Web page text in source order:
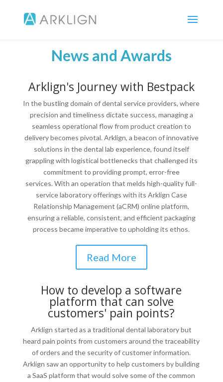
News and Awards
Arklign's Journey with Bestpack
In the bustling domain of dental service providers, where
precision and timeliness dictate success, managing a
seamless operational flow from product creation to
delivery becomes pivotal. Arklign, a beacon of innovative
solutions in the dental lab experience, found itself
grappling with logistical bottlenecks that challenged its
commitment to providing prompt, error-free
services. With an operation that melds high-quality full-
service laboratory offerings with its Arklign Case
Relationship Management (aCRM) online platform,
ensuring a reliable, consistent, and efficient packaging
process became imperative to upholding its ethos.
Read More
How to develop a software
platform that can solve
customers' pain points?
Arklign started as a traditional dental laboratory but
heard pain points from customers around the traceability
of orders and the security of customer information.
Arklign saw an opportunity to help customers by building
a SaaS platform that would solve some of the common